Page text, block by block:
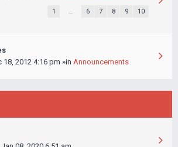
1 … 6 7 8 9 10
18, 2012 4:16 pm »in Announcements